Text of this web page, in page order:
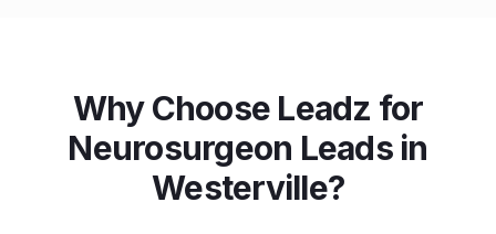
Why Choose Leadz for
Neurosurgeon Leads in
Westerville?